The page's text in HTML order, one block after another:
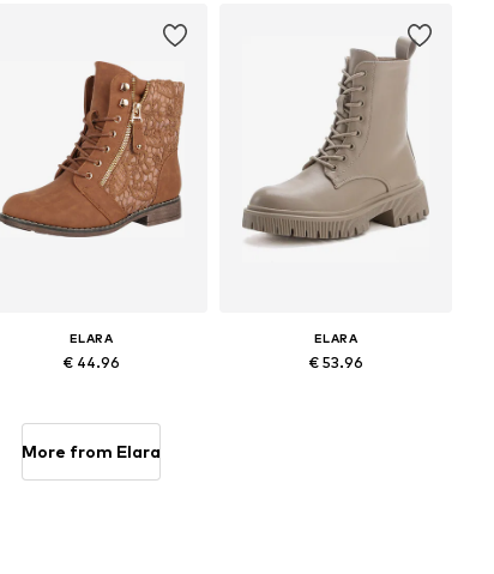
ELARA
€ 44.96
ELARA
€ 53.96
More from Elara